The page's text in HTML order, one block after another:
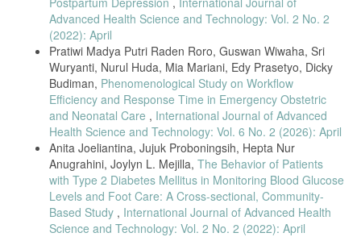
4, no. 2, pp. 155–163, 2020, doi: 10.29408/edumatic.v4i2.2686.
Y. R. Putung, D. Noya, V. Aror, J. Sundah, and M. Patabo, “Rancang
Bangun Pemantauan Cairan Infus Dengan Arduino Nano Berbasis
Android,” Jambura J. Electr. Electron. Eng., vol. 5, no. 1, pp. 01–06,
2023, doi: 10.37905/jjeee.v5i1.15352.
L. Wang, K. Li, and X. Chen, “Design and Implementation of Remote
Medicine Monitoring System Based on Internet of Things,” ACM Int.
Conf. Proceeding Ser., pp. 11–13, 2020, doi:
10.1145/3424978.3425128.
N. Giaquinto, M. Scarpetta, M. A. Ragolia, and P. Pappalardi, “Real-
time drip infusion monitoring through a computer vision system,” IEEE
Med. Meas. Appl. MeMeA 2020 - Conf. Proc., no. June, 2020, doi:
10.1109/MeMeA49120.2020.9137359.
G. Sunil, S. Aluvala, G. Ranadheer Reddy, V. Sreeharika, P. Sindhu,
and S. Keerthana, “IoT based saline level monitoring system,” IOP
Advanced Health Science and Technology: Vol. 2 No. 2
(2022): April
Pratiwi Madya Putri Raden Roro, Guswan Wiwaha, Sri
Wuryanti, Nurul Huda, Mia Mariani, Edy Prasetyo, Dicky
Budiman, Phenomenological Study on Workflow
Efficiency and Response Time in Emergency Obstetric
and Neonatal Care , International Journal of Advanced
Health Science and Technology: Vol. 6 No. 2 (2026): April
Anita Joeliantina, Jujuk Proboningsih, Hepta Nur
Anugrahini, Joylyn L. Mejilla, The Behavior of Patients
with Type 2 Diabetes Mellitus in Monitoring Blood Glucose
Levels and Foot Care: A Cross-sectional, Community-
Based Study , International Journal of Advanced Health
Science and Technology: Vol. 2 No. 2 (2022): April